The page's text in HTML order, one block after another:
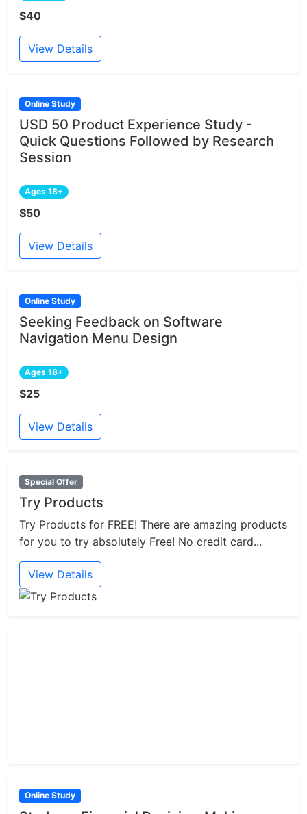
$40
View Details
Online Study
USD 50 Product Experience Study -
Quick Questions Followed by Research
Session
Ages 18+
$50
View Details
Online Study
Seeking Feedback on Software
Navigation Menu Design
Ages 18+
$25
View Details
Special Offer
Try Products
Try Products for FREE! There are amazing products
for you to try absolutely Free! No credit card...
View Details
Online Study